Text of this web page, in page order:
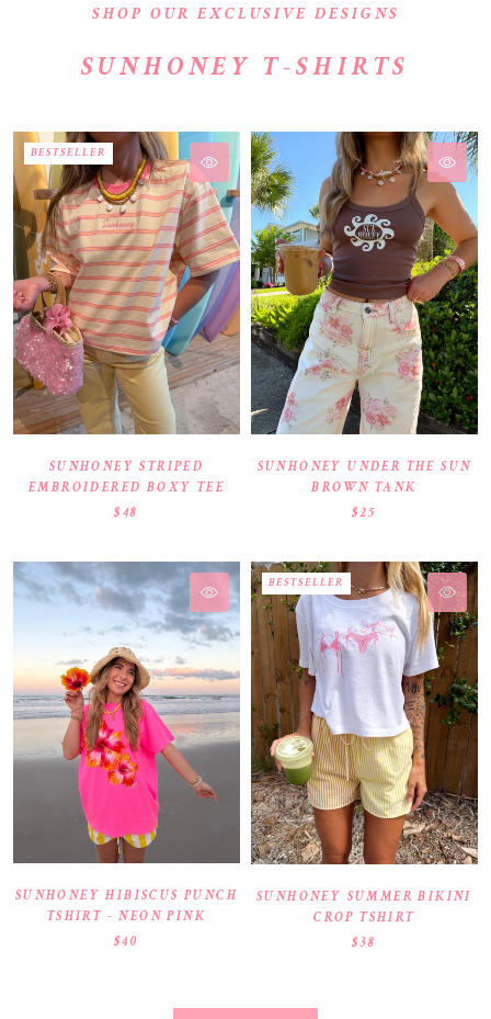
SHOP OUR EXCLUSIVE DESIGNS
SUNHONEY T-SHIRTS
BESTSELLER
SUNHONEY STRIPED
EMBROIDERED BOXY TEE
$48
SUNHONEY UNDER THE SUN
BROWN TANK
$25
SUNHONEY HIBISCUS PUNCH
TSHIRT - NEON PINK
$40
BESTSELLER
SUNHONEY SUMMER BIKINI
CROP TSHIRT
$38